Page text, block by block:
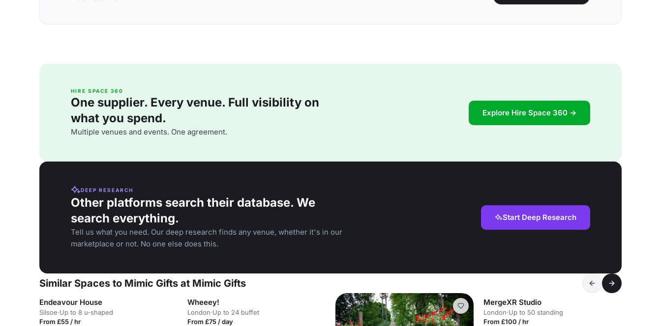
HIRE SPACE 360
One supplier. Every venue. Full visibility on
what you spend.
Multiple venues and events. One agreement.
Explore Hire Space 360 →
DEEP RESEARCH
Other platforms search their database. We
search everything.
Tell us what you need. Our deep research finds any venue, whether it's in our
marketplace or not. No one else does this.
Start Deep Research
Similar Spaces to Mimic Gifts at Mimic Gifts
Endeavour House
Silsoe·Up to 8 u-shaped
From £55 / hr
Wheeey!
London·Up to 24 buffet
From £75 / day
MergeXR Studio
London·Up to 50 standing
From £100 / hr